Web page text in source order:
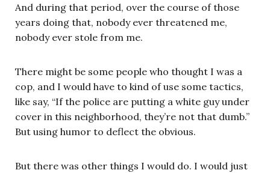
And during that period, over the course of those
years doing that, nobody ever threatened me,
nobody ever stole from me.
There might be some people who thought I was a
cop, and I would have to kind of use some tactics,
like say, “If the police are putting a white guy under
cover in this neighborhood, they’re not that dumb.”
But using humor to deflect the obvious.
But there was other things I would do. I would just